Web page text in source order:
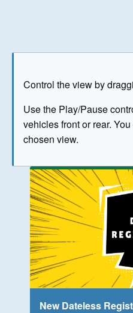
Control the view by
Use the Play/Pause
vehicles front or rear.
chosen view.
The image above has
New Dateless